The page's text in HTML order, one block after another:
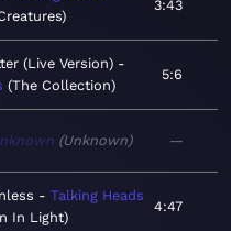
3:43
(Live Version)
The Collection
5:6
Unknown —
Talking Heads
In Light
4:47